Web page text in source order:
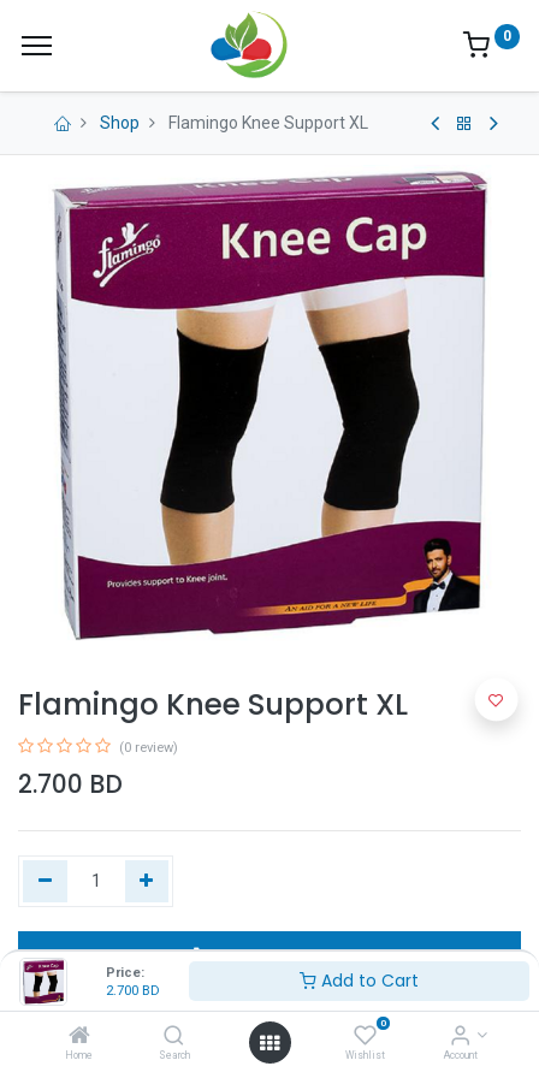
Price:
2.700 BD Add to Cart
Home Search
0
Wishlist Account
0
Shop Flamingo Knee Support XL
Flamingo Knee Support XL
(0 review)
2.700 BD
Add to Cart
Buy Now